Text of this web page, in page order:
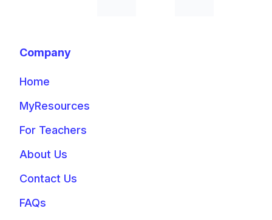
Company
Home
MyResources
For Teachers
About Us
Contact Us
FAQs